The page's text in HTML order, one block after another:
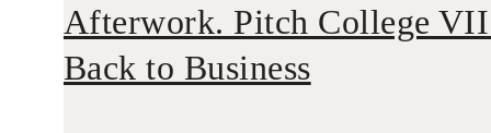
Afterwork. Pitch College
Back to Business